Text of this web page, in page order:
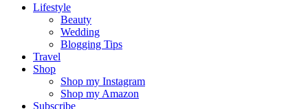
Lifestyle
Beauty
Wedding
Blogging Tips
Travel
Shop
Shop my Instagram
Shop my Amazon
Subscribe